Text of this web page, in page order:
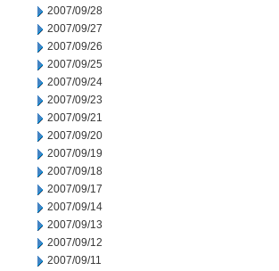
2007/09/28
2007/09/27
2007/09/26
2007/09/25
2007/09/24
2007/09/23
2007/09/21
2007/09/20
2007/09/19
2007/09/18
2007/09/17
2007/09/14
2007/09/13
2007/09/12
2007/09/11